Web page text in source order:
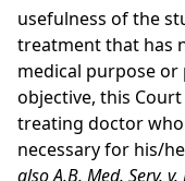
usefulness of the
treatment that has
medical purpose
objective, this
treating doctor
necessary for his/
also A.B. Med. Serv.